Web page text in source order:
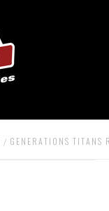
GENERATIONS TITANS